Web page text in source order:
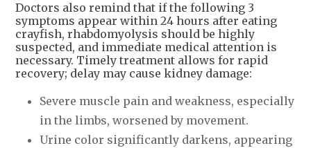
Doctors also remind that if the following 3
symptoms appear within 24 hours after eating
crayfish, rhabdomyolysis should be highly
suspected, and immediate medical attention is
necessary. Timely treatment allows for rapid
recovery; delay may cause kidney damage:
Severe muscle pain and weakness, especially
in the limbs, worsened by movement.
Urine color significantly darkens, appearing